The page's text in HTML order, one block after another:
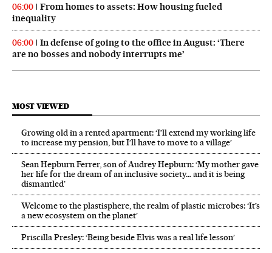
06:00
From homes to assets: How housing fueled
inequality
06:00
In defense of going to the office in August: ‘There
are no bosses and nobody interrupts me’
MOST VIEWED
Growing old in a rented apartment: ‘I’ll extend my working life
to increase my pension, but I’ll have to move to a village’
Sean Hepburn Ferrer, son of Audrey Hepburn: ‘My mother gave
her life for the dream of an inclusive society… and it is being
dismantled’
Welcome to the plastisphere, the realm of plastic microbes: ‘It’s
a new ecosystem on the planet’
Priscilla Presley: ‘Being beside Elvis was a real life lesson’